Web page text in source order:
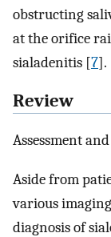
obstructing
at the orifice
sialadenitis [7].
Review
Assessment
Aside from
various
diagnosis of